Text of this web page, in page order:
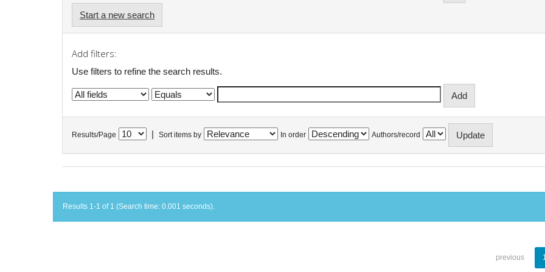
Start a new search
Add filters:
Use filters to refine the search results.
Results/Page Sort items by In order Authors/record
Results 1-1 of 1 (Search time: 0.001 seconds).
previous